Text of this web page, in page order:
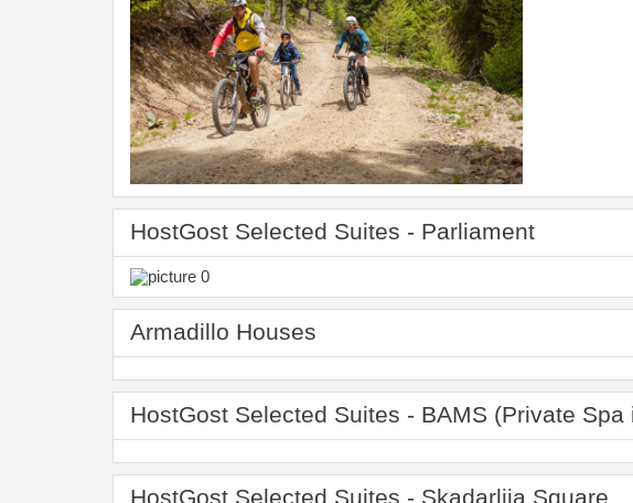
HostGost Selected Suites - Parliament
Armadillo Houses
HostGost Selected Suites - BAMS (Private Spa
HostGost Selected Suites - Skadarlija Square